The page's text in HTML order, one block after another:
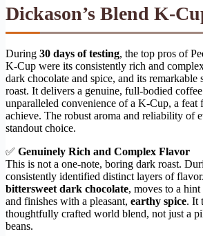
Dickason’s Blend K-
During 30 days of testing, the top pros of
K-Cup were its consistently rich and
dark chocolate and spice, and its remarkable
roast. It delivers a genuine, full-bodied
unparalleled convenience of a K-Cup, a feat
achieve. The robust aroma and reliability of
standout choice.
✅ Genuinely Rich and Complex Flavor
This is not a one-note, boring dark roast.
consistently identified distinct layers of
bittersweet dark chocolate, moves to a
and finishes with a pleasant, earthy spice. It
thoughtfully crafted world blend, not just a
beans.